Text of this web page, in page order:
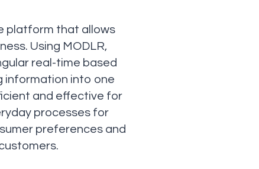
platform that allows
Using MODLR,
real-time based
information into one
and effective for
processes for
preferences and